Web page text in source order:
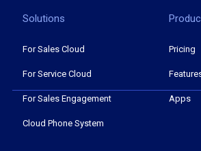
Solutions
For Sales Cloud
For Service Cloud
For Sales Engagement
Cloud Phone System
Pricing
Apps